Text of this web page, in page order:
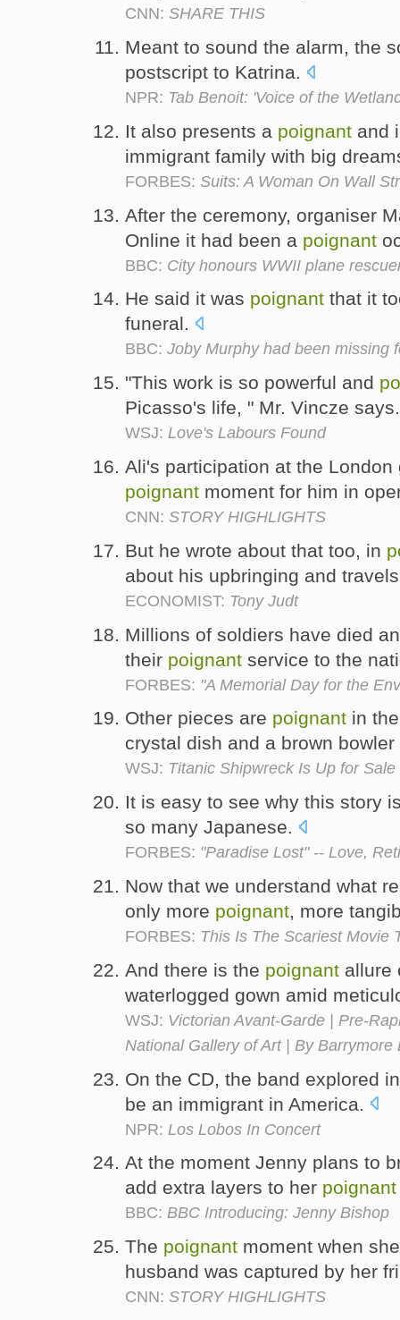
CNN: SHARE THIS
Meant to sound the alarm, the
postscript to Katrina.
NPR: Tab Benoit: 'Voice of the
It also presents a poignant and
immigrant family with big
FORBES: Suits: A Woman On Wall
After the ceremony, organiser
Online it had been a poignant
BBC: City honours WWII plane
He said it was poignant that it
funeral.
BBC: Joby Murphy had been missing
"This work is so powerful and
Picasso's life, " Mr. Vincze
WSJ: Love's Labours Found
Ali's participation at the
poignant moment for him in
CNN: STORY HIGHLIGHTS
But he wrote about that too, in
about his upbringing and
ECONOMIST: Tony Judt
Millions of soldiers have died
their poignant service to the
FORBES: "A Memorial Day for the
Other pieces are poignant in
crystal dish and a brown
WSJ: Titanic Shipwreck Is Up for
It is easy to see why this story
so many Japanese.
FORBES: "Paradise Lost" -- Love,
Now that we understand what
only more poignant, more
FORBES: This Is The Scariest Movie
And there is the poignant allure
waterlogged gown amid
WSJ: Victorian Avant-Garde | Pre-
National Gallery of Art | By Barrymore
On the CD, the band explored
be an immigrant in America.
NPR: Los Lobos In Concert
At the moment Jenny plans to
add extra layers to her poignant
BBC: BBC Introducing: Jenny Bishop
The poignant moment when
husband was captured by her
CNN: STORY HIGHLIGHTS